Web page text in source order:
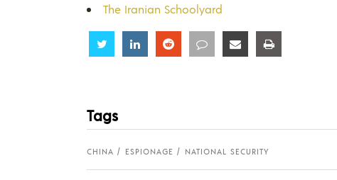
The Iranian Schoolyard
Share Share Share Share Share
Tags
CHINA ESPIONAGE NATIONAL SECURITY